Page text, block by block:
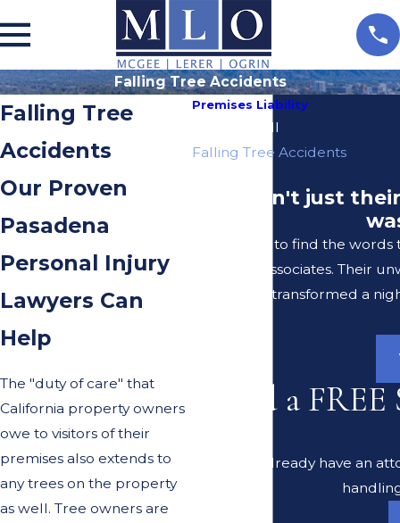
Falling Tree Accidents
Falling Tree
Accidents
Our Proven
Pasadena
Personal Injury
Lawyers Can
Help
The "duty of care" that
California property owners
owe to visitors of their
premises also extends to
any trees on the property
as well. Tree owners are
Premises Liability
Slip And Fall
Falling Tree Accidents
"It wasn't just
I struggle to find the
Lerer & Associates. Their
transformed a
Need a
Do you already have an